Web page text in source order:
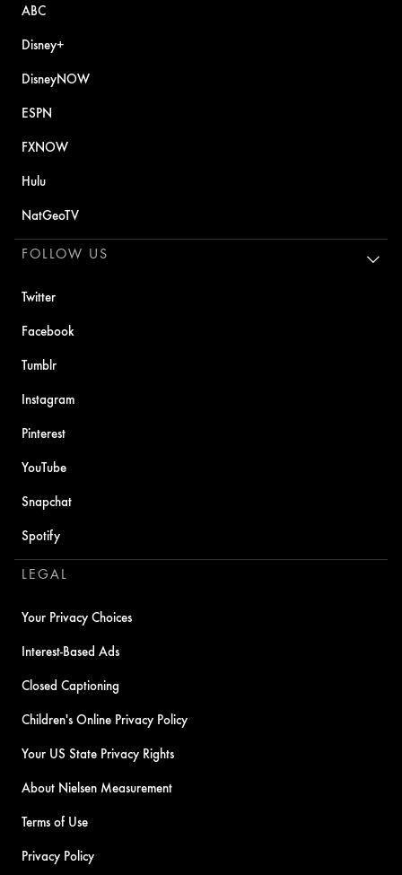
ABC
Disney+
DisneyNOW
ESPN
FXNOW
Hulu
NatGeoTV
FOLLOW US
Twitter
Facebook
Tumblr
Instagram
Pinterest
YouTube
Snapchat
Spotify
LEGAL
Your Privacy Choices
Interest-Based Ads
Closed Captioning
Children's Online Privacy Policy
Your US State Privacy Rights
About Nielsen Measurement
Terms of Use
Privacy Policy